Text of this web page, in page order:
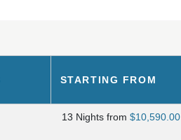
STARTING FROM
13 Nights from $10,590.00